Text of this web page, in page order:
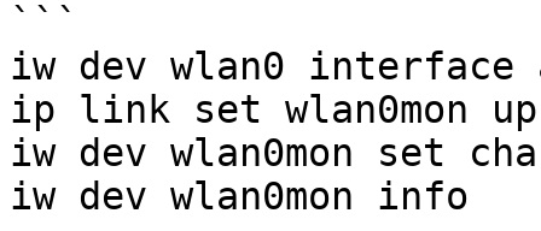
```
iw dev wlan0 interface
ip link set wlan0mon
iw dev wlan0mon set
iw dev wlan0mon info